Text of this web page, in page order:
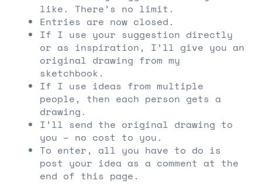
like. There’s no limit.
Entries are now closed.
If I use your suggestion directly
or as inspiration, I’ll give you an
original drawing from my
sketchbook.
If I use ideas from multiple
people, then each person gets a
drawing.
I’ll send the original drawing to
you – no cost to you.
To enter, all you have to do is
post your idea as a comment at the
end of this page.